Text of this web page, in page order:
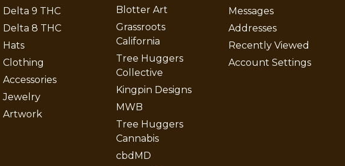
Delta 9 THC
Delta 8 THC
Hats
Clothing
Accessories
Jewelry
Artwork
Blotter Art
Grassroots
California
Tree Huggers
Collective
Kingpin Designs
MWB
Tree Huggers
Cannabis
cbdMD
Messages
Addresses
Recently Viewed
Account Settings